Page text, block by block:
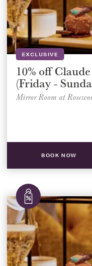
Select a venue
REGION
Select a offer
REGION
EXCLUSIVE
10% off
(Friday -
Mirror Room at
BOOK NOW